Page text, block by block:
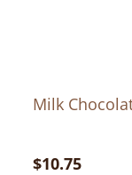
Milk
$10.75